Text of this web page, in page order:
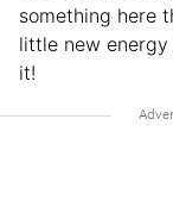
something here
little new
it!